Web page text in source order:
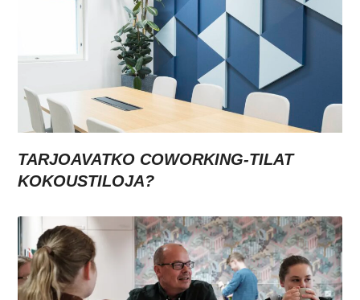
TARJOAVATKO COWORKING-TILAT
KOKOUSTILOJA?